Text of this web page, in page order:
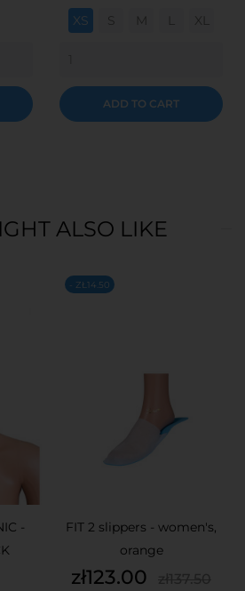
XS S M L XL
ADD TO CART
ALSO LIKE
-
FIT 2 slippers - women's,
orange
Price
zł123.00
- ZŁ14.50